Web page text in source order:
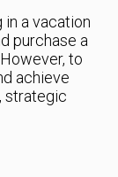
a vacation
purchase a
to
achieve
strategic